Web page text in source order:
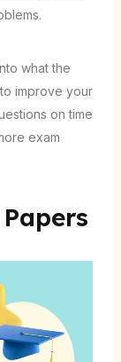
what the
improve your
on time
exam